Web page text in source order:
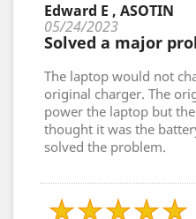
Edward E , ASOTIN
05/24/2023
Solved a major
The laptop would not
original charger. The
power the laptop but
thought it was the
solved the problem.